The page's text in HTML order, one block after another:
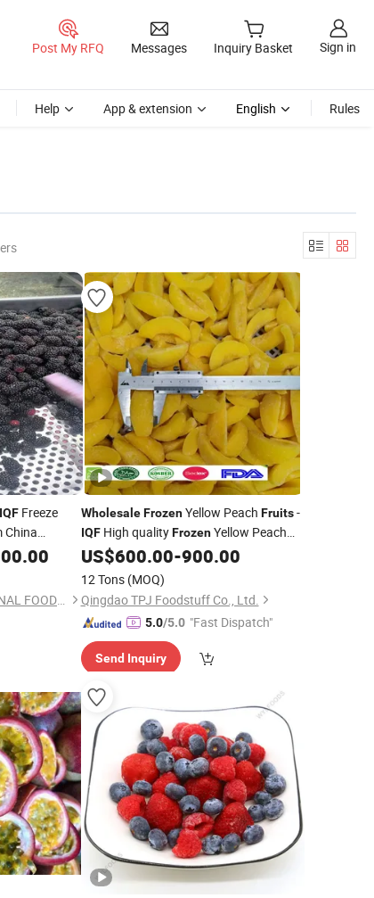
Post My RFQ Messages Inquiry Basket Sign in
Help App & extension English Rules
IQF Freeze
China
XIAMEN GT INTERNATIONAL FOODS CO., LTD.
Wholesale FrozenYellow Peach Fruits-
IQFHigh qualityFrozenYellow Peach
Facroty Direct with Chips Dice Slice
Halves
US$600.00-900.00
12 Tons (MOQ)
Qingdao TPJ Foodstuff Co., Ltd.
5.0/5.0 "Fast Dispatch"
Send Inquiry